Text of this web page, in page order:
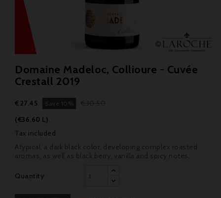
Domaine Madeloc, Collioure - Cuvée
Crestall 2019
€27.45 Save 10%
(€36.60 L)
Tax included
Quantity